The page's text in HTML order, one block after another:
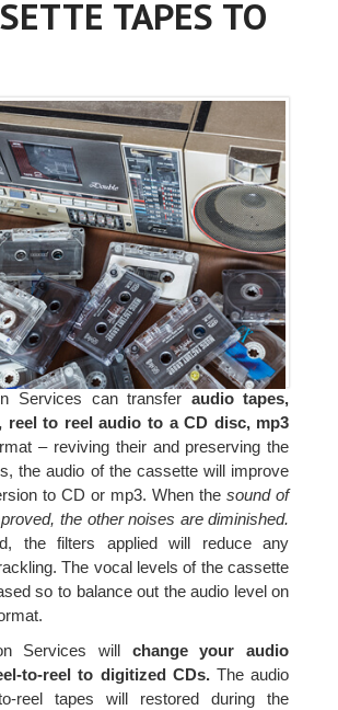
TAPES TO
Services can transfer audio tapes,
reel to reel audio to a CD disc, mp3
– reviving their and preserving the
the audio of the cassette will improve
to CD or mp3. When thesound of
the other noises are diminished.
the filters applied will reduce any
The vocal levels of the cassette
so to balance out the audio level on
Services will change your audio
to-reel to digitized CDs.The audio
reel tapes will restored during the